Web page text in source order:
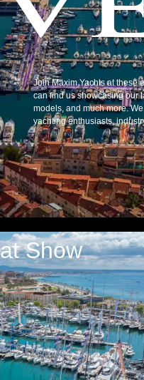
Join Maxim Yachts at these
can find us showcasing our
models, and much more.
yachting enthusiasts,
Show